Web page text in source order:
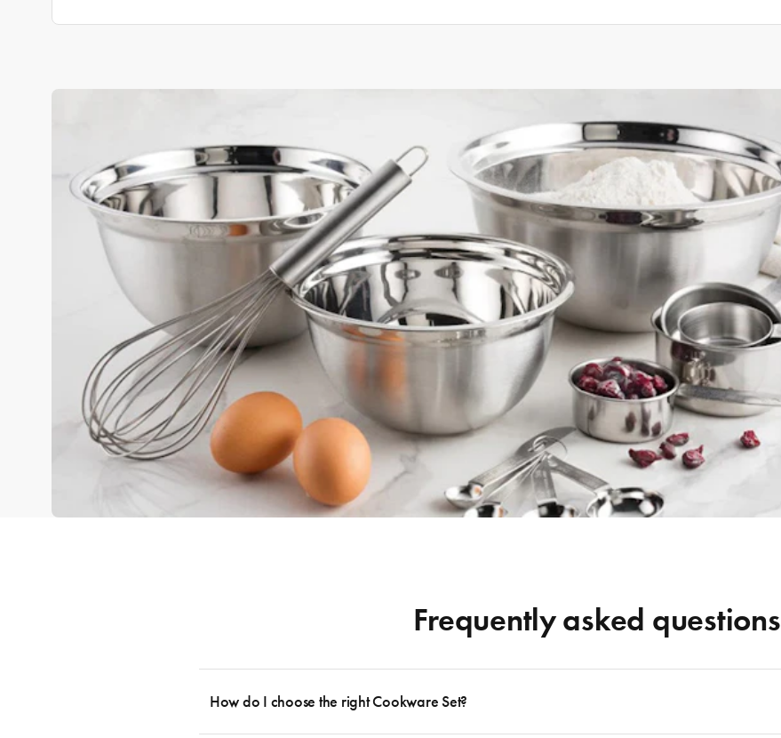
Frequently asked questions
How do I choose the right Cookware Set?